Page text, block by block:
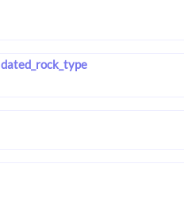
dated_rock_type